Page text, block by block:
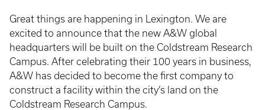
Great things are happening in Lexington. We are
excited to announce that the new A&W global
headquarters will be built on the Coldstream Research
Campus. After celebrating their 100 years in business,
A&W has decided to become the first company to
construct a facility within the city’s land on the
Coldstream Research Campus.